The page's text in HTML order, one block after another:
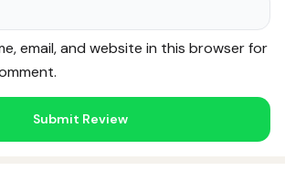
email, and website in this browser for
Online · Usually replies instantly